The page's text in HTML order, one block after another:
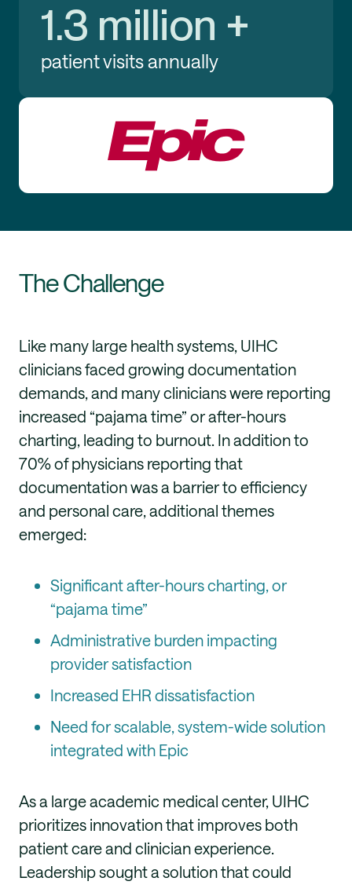
1.3 million +
patient visits annually
The Challenge
Like many large health systems, UIHC
clinicians faced growing documentation
demands, and many clinicians were reporting
increased “pajama time” or after-hours
charting, leading to burnout. In addition to
70% of physicians reporting that
documentation was a barrier to efficiency
and personal care, additional themes
emerged:
Significant after-hours charting, or
“pajama time”
Administrative burden impacting
provider satisfaction
Increased EHR dissatisfaction
Need for scalable, system-wide solution
integrated with Epic
As a large academic medical center, UIHC
prioritizes innovation that improves both
patient care and clinician experience.
Leadership sought a solution that could